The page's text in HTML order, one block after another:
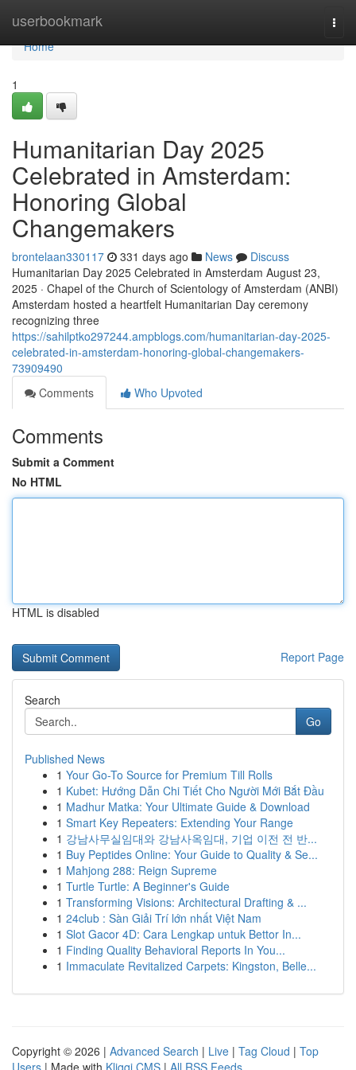
userbookmark
Home
Home
1
Humanitarian Day 2025
Celebrated in Amsterdam:
Honoring Global
Changemakers
brontelaan330117 331 days ago News
Discuss
Humanitarian Day 2025 Celebrated in Amsterdam August 23,
2025 · Chapel of the Church of Scientology of Amsterdam (ANBI)
Amsterdam hosted a heartfelt Humanitarian Day ceremony
recognizing three
https://sahilptko297244.ampblogs.com/humanitarian-day-2025-
celebrated-in-amsterdam-honoring-global-changemakers-
73909490
Comments
Who Upvoted
Comments
Submit a Comment
No HTML
HTML is disabled
Report Page
Search
Go
Published News
1 Your Go-To Source for Premium Till Rolls
1 Kubet: Hướng Dẫn Chi Tiết Cho Người Mới Bắt Đầu
1 Madhur Matka: Your Ultimate Guide & Download
1 Smart Key Repeaters: Extending Your Range
1 강남사무실임대와 강남사옥임대, 기업 이전 전 반...
1 Buy Peptides Online: Your Guide to Quality & Se...
1 Mahjong 288: Reign Supreme
1 Turtle Turtle: A Beginner's Guide
1 Transforming Visions: Architectural Drafting & ...
1 24club : Sàn Giải Trí lớn nhất Việt Nam
1 Slot Gacor 4D: Cara Lengkap untuk Bettor In...
1 Finding Quality Behavioral Reports In You...
1 Immaculate Revitalized Carpets: Kingston, Belle...
Copyright © 2026 | Advanced Search | Live | Tag Cloud | Top
Users | Made with Kliqqi CMS | All RSS Feeds